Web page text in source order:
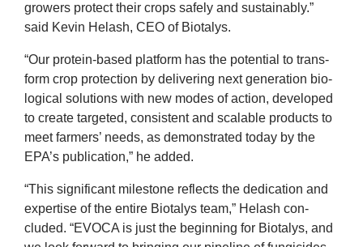
grow­ers pro­tect their crops safely and sus­tain­ably.”
said Kev­in Helash, CEO of Biotalys.
“Our pro­tein-based plat­form has the poten­tial to trans­
form crop pro­tec­tion by deliv­er­ing next gen­er­a­tion bio­
lo­gic­al solu­tions with new modes of action, developed
to cre­ate tar­geted, con­sist­ent and scal­able products to
meet farm­ers’ needs, as demon­strated today by the
EPA’s pub­lic­a­tion,” he added.
“This sig­ni­fic­ant mile­stone reflects the ded­ic­a­tion and
expert­ise of the entire Biota­lys team,” Helash con­
cluded. “EVOCAis just the begin­ning for Biota­lys, and